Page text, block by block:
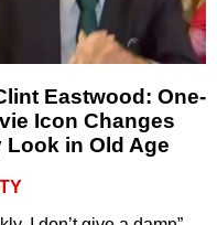
Eastwood: One-
Icon Changes
Look in Old Age